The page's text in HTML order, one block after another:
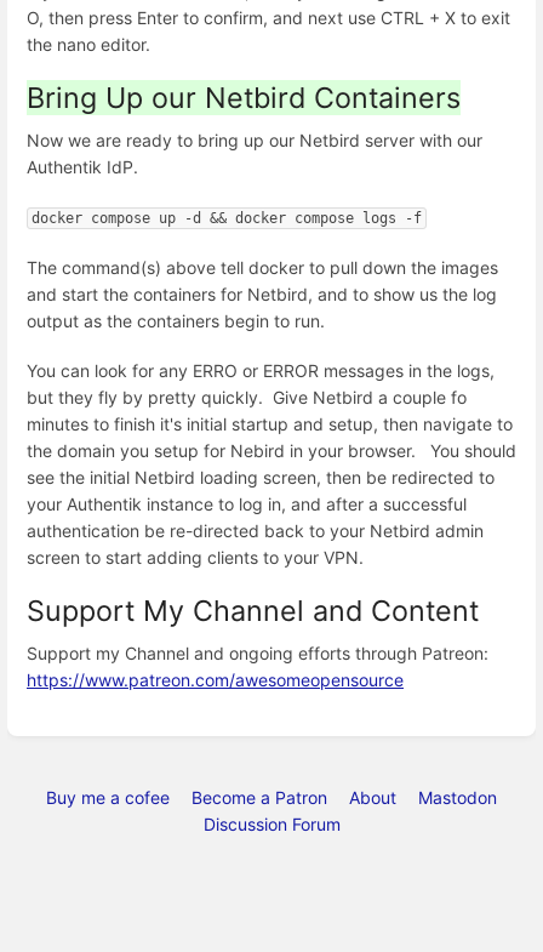
O, then press Enter to confirm, and next use CTRL + X to exit
the nano editor.
Bring Up our Netbird Containers
Now we are ready to bring up our Netbird server with our
Authentik IdP.
docker compose up -d && docker compose logs -f
The command(s) above tell docker to pull down the images
and start the containers for Netbird, and to show us the log
output as the containers begin to run.
You can look for any ERRO or ERROR messages in the logs,
but they fly by pretty quickly. Give Netbird a couple fo
minutes to finish it's initial startup and setup, then navigate to
the domain you setup for Nebird in your browser. You should
see the initial Netbird loading screen, then be redirected to
your Authentik instance to log in, and after a successful
authentication be re-directed back to your Netbird admin
screen to start adding clients to your VPN.
Support My Channel and Content
Support my Channel and ongoing efforts through Patreon:
https://www.patreon.com/awesomeopensource
Buy me a cofee Become a Patron About
Mastodon
Discussion Forum